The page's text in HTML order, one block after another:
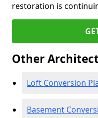
restoration is
Other
Loft Conversion
Basement